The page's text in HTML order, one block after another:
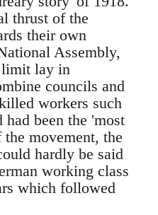
thrust of the
their own
Assembly,
limit lay in
councils and
workers such
had been the 'most
movement, the
hardly be said
working class
which followed